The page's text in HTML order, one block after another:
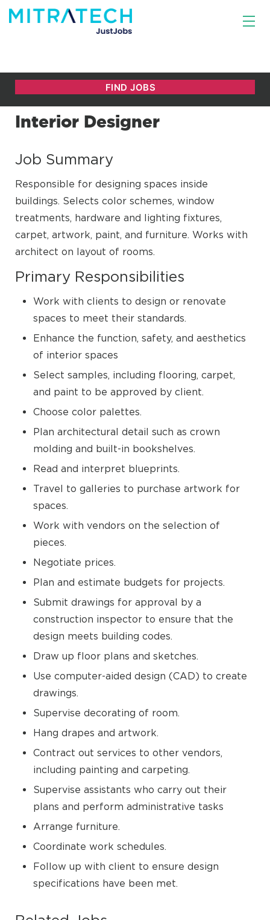
Interior Designer
Job Summary
Responsible for designing spaces inside
buildings. Selects color schemes, window
treatments, hardware and lighting fixtures,
carpet, artwork, paint, and furniture. Works with
architect on layout of rooms.
Primary Responsibilities
Work with clients to design or renovate
spaces to meet their standards.
Enhance the function, safety, and aesthetics
of interior spaces
Select samples, including flooring, carpet,
and paint to be approved by client.
Choose color palettes.
Plan architectural detail such as crown
molding and built-in bookshelves.
Read and interpret blueprints.
Travel to galleries to purchase artwork for
spaces.
Work with vendors on the selection of
pieces.
Negotiate prices.
Plan and estimate budgets for projects.
Submit drawings for approval by a
construction inspector to ensure that the
design meets building codes.
Draw up floor plans and sketches.
Use computer-aided design (CAD) to create
drawings.
Supervise decorating of room.
Hang drapes and artwork.
Contract out services to other vendors,
including painting and carpeting.
Supervise assistants who carry out their
plans and perform administrative tasks
Arrange furniture.
Coordinate work schedules.
Follow up with client to ensure design
specifications have been met.